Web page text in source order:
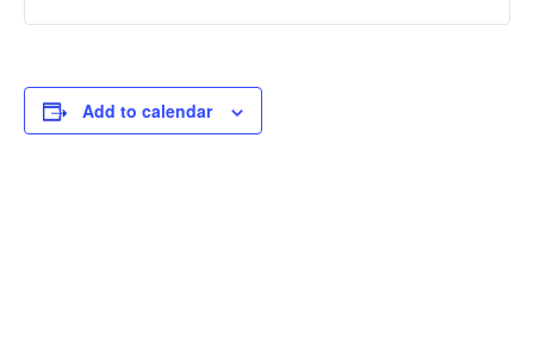
Add to calendar